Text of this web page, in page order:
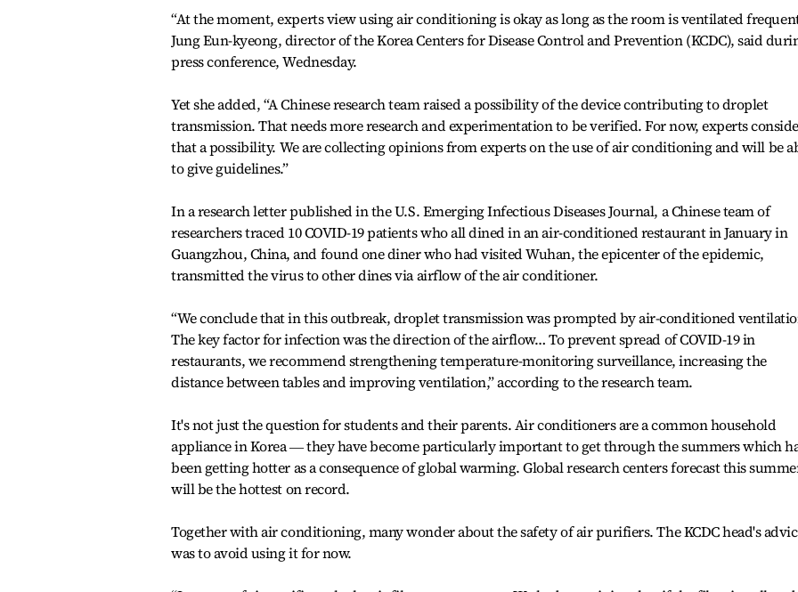
“At the moment, experts view using air conditioning is okay as long as the room is ventilated
Jung Eun-kyeong, director of the Korea Centers for Disease Control and Prevention (KCDC), said
press conference, Wednesday.
Yet she added, “A Chinese research team raised a possibility of the device contributing to droplet
transmission. That needs more research and experimentation to be verified. For now, experts
that a possibility. We are collecting opinions from experts on the use of air conditioning and will be
to give guidelines.”
In a research letter published in the U.S. Emerging Infectious Diseases Journal, a Chinese team of
researchers traced 10 COVID-19 patients who all dined in an air-conditioned restaurant in January in
Guangzhou, China, and found one diner who had visited Wuhan, the epicenter of the epidemic,
transmitted the virus to other dines via airflow of the air conditioner.
“We conclude that in this outbreak, droplet transmission was prompted by air-conditioned
The key factor for infection was the direction of the airflow… To prevent spread of COVID-19 in
restaurants, we recommend strengthening temperature-monitoring surveillance, increasing the
distance between tables and improving ventilation,” according to the research team.
It's not just the question for students and their parents. Air conditioners are a common household
appliance in Korea ― they have become particularly important to get through the summers which
been getting hotter as a consequence of global warming. Global research centers forecast this
will be the hottest on record.
Together with air conditioning, many wonder about the safety of air purifiers. The KCDC head's
was to avoid using it for now.